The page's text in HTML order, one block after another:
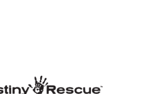
The